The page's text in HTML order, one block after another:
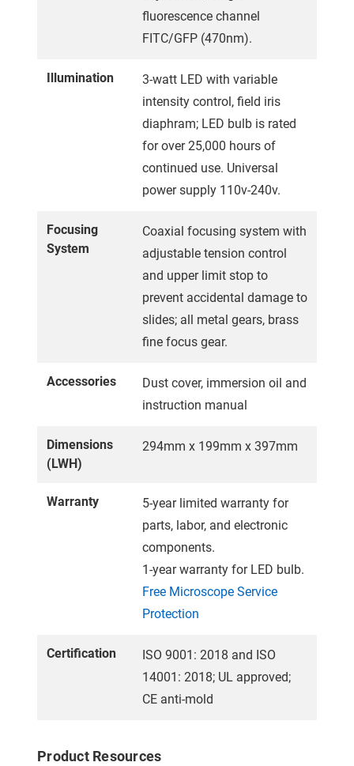
fluorescence channel
FITC/GFP (470nm).
Illumination
3-watt LED with variable
intensity control, field iris
diaphram; LED bulb is rated
for over 25,000 hours of
continued use. Universal
power supply 110v-240v.
Focusing
System
Coaxial focusing system with
adjustable tension control
and upper limit stop to
prevent accidental damage to
slides; all metal gears, brass
fine focus gear.
Accessories
Dust cover, immersion oil and
instruction manual
Dimensions
(LWH)
294mm x 199mm x 397mm
Warranty
5-year limited warranty for
parts, labor, and electronic
components.
1-year warranty for LED bulb.
Free Microscope Service
Protection
Certification
ISO 9001: 2018 and ISO
14001: 2018; UL approved;
CE anti-mold
Product Resources